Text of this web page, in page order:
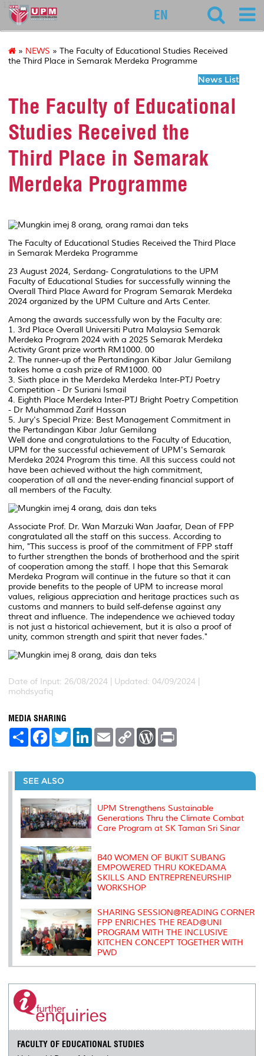
127
EN
» NEWS » The Faculty of Educational Studies Received
the Third Place in Semarak Merdeka Programme
News List
The Faculty of Educational
Studies Received the
Third Place in Semarak
Merdeka Programme
The Faculty of Educational Studies Received the Third Place
in Semarak Merdeka Programme
23 August 2024, Serdang- Congratulations to the UPM
Faculty of Educational Studies for successfully winning the
Overall Third Place Award for Program Semarak Merdeka
2024 organized by the UPM Culture and Arts Center.
Among the awards successfully won by the Faculty are:
1. 3rd Place Overall Universiti Putra Malaysia Semarak
Merdeka Program 2024 with a 2025 Semarak Merdeka
Activity Grant prize worth RM1000. 00
2. The runner-up of the Pertandingan Kibar Jalur Gemilang
takes home a cash prize of RM1000. 00
3. Sixth place in the Merdeka Merdeka Inter-PTJ Poetry
Competition - Dr Suriani Ismail
4. Eighth Place Merdeka Inter-PTJ Bright Poetry Competition
- Dr Muhammad Zarif Hassan
5. Jury's Special Prize: Best Management Commitment in
the Pertandingan Kibar Jalur Gemilang
Well done and congratulations to the Faculty of Education,
UPM for the successful achievement of UPM's Semarak
Merdeka 2024 Program this time. All this success could not
have been achieved without the high commitment,
cooperation of all and the never-ending financial support of
all members of the Faculty.
Associate Prof. Dr. Wan Marzuki Wan Jaafar, Dean of FPP
congratulated all the staff on this success. According to
him, "This success is proof of the commitment of FPP staff
to further strengthen the bonds of brotherhood and the spirit
of cooperation among the staff. I hope that this Semarak
Merdeka Program will continue in the future so that it can
provide benefits to the people of UPM to increase moral
values, religious appreciation and heritage practices such as
customs and manners to build self-defense against any
threat and influence. The independence we achieved today
is not just a historical achievement, but it is also a proof of
unity, common strength and spirit that never fades."
Date of Input: 26/08/2024 | Updated: 04/09/2024 |
mohdsyafiq
MEDIA SHARING
S
e
F
a
b
o
o
k
T
w
t
r
L
e
I
E
m
l
C
L
n
W
P
e
s
t
SEE ALSO
UPM Strengthens Sustainable
Generations Thru the Climate Combat
Care Program at SK Taman Sri Sinar
B40 WOMEN OF BUKIT SUBANG
EMPOWERED THRU KOKEDAMA
SKILLS AND ENTREPRENEURSHIP
WORKSHOP
SHARING SESSION@READING CORNER
FPP ENRICHES THE READ@UNI
PROGRAM WITH THE INCLUSIVE
KITCHEN CONCEPT TOGETHER WITH
PWD
FACULTY OF EDUCATIONAL STUDIES